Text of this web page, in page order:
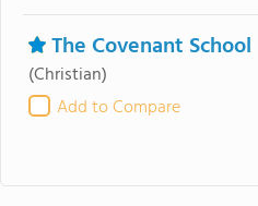
The Covenant School
(Christian)
Add to Compare